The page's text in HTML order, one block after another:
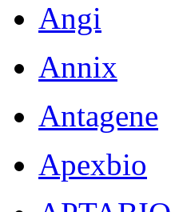
Angi
Annix
Antagene
Apexbio